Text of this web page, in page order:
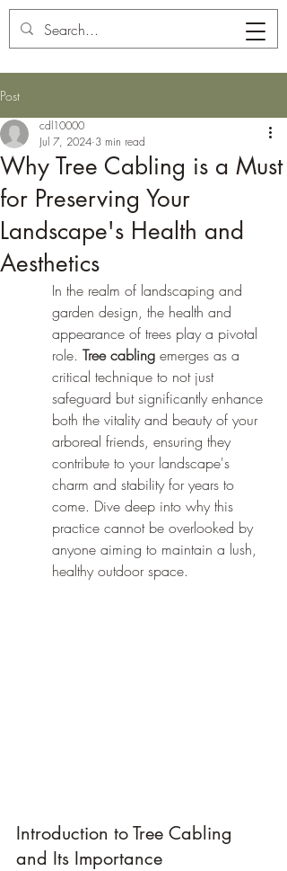
Carl's Tree Service
Post
Why Tree Cabling is a Must
for Preserving Your
Landscape's Health and
Aesthetics
cdl10000
Jul 7, 2024 3 min read
In the realm of landscaping and
garden design, the health and
appearance of trees play a pivotal
role. Tree cabling emerges as a
critical technique to not just
safeguard but significantly enhance
both the vitality and beauty of your
arboreal friends, ensuring they
contribute to your landscape's
charm and stability for years to
come. Dive deep into why this
practice cannot be overlooked by
anyone aiming to maintain a lush,
healthy outdoor space.
Introduction to Tree Cabling
and Its Importance